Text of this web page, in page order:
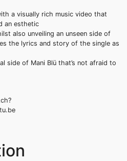
a visually rich music video that
an esthetic
also unveiling an unseen side of
the lyrics and story of the single as
side of Mani Blü that’s not afraid to